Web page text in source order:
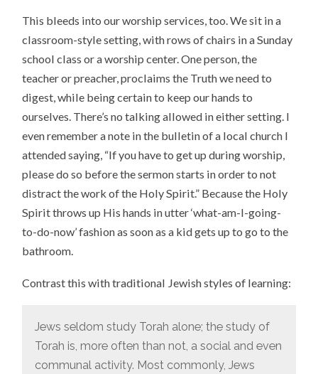
This bleeds into our worship services, too. We sit in a
classroom-style setting, with rows of chairs in a Sunday
school class or a worship center. One person, the
teacher or preacher, proclaims the Truth we need to
digest, while being certain to keep our hands to
ourselves. There’s no talking allowed in either setting. I
even remember a note in the bulletin of a local church I
attended saying, “If you have to get up during worship,
please do so before the sermon starts in order to not
distract the work of the Holy Spirit.” Because the Holy
Spirit throws up His hands in utter ‘what-am-I-going-
to-do-now’ fashion as soon as a kid gets up to go to the
bathroom.
Contrast this with traditional Jewish styles of learning:
Jews seldom study Torah alone; the study of
Torah is, more often than not, a social and even
communal activity. Most commonly, Jews